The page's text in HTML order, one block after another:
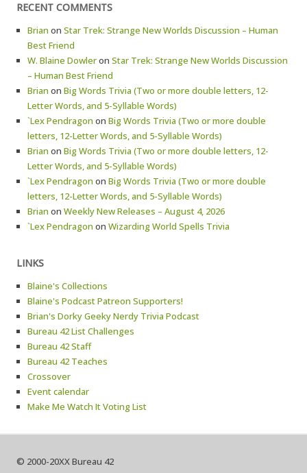
RECENT COMMENTS
Brian on Star Trek: Strange New Worlds Discussion – Human
Best Friend
W. Blaine Dowleron Star Trek: Strange New Worlds Discussion
– Human Best Friend
Brian on Big Words Trivia (Two or more double letters, 12-
Letter Words, and 5-Syllable Words)
`Lex Pendragon on Big Words Trivia (Two or more double
letters, 12-Letter Words, and 5-Syllable Words)
Brian on Big Words Trivia (Two or more double letters, 12-
Letter Words, and 5-Syllable Words)
`Lex Pendragon on Big Words Trivia (Two or more double
letters, 12-Letter Words, and 5-Syllable Words)
Brian on Weekly New Releases – August 4, 2026
`Lex Pendragon on Wizarding World Spells Trivia
LINKS
Blaine's Collections
Blaine's Podcast Patreon Supporters!
Brian's Dorky Geeky Nerdy Trivia Podcast
Bureau 42 List Challenges
Bureau 42 Staff
Bureau 42 Teaches
Crossover
Event calendar
Make Me Watch It Voting List
© 2000-20XX Bureau 42